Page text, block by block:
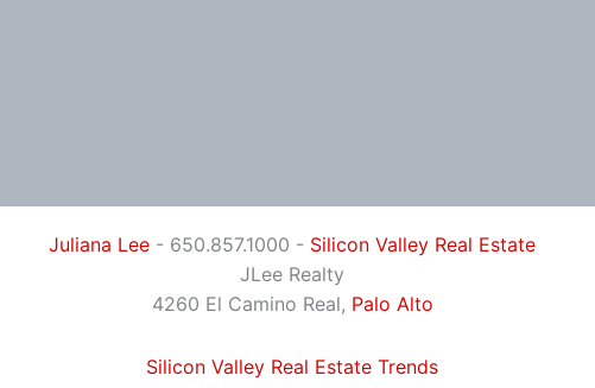
Juliana Lee - 650.857.1000 - Silicon Valley Real Estate
JLee Realty
4260 El Camino Real, Palo Alto
Silicon Valley Real Estate Trends